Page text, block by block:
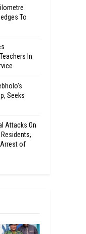
To
In
Seeks
Attacks On
of